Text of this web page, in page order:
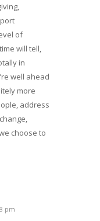
of
will tell,
in
well ahead
more
address
choose to
pm